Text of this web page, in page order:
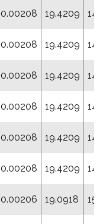
0.00208 19.4209
0.00208 19.4209
0.00208 19.4209
0.00208 19.4209
0.00208 19.4209
0.00208 19.4209
0.00206 19.0918